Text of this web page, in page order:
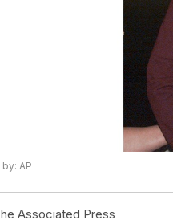
AP
Associated Press